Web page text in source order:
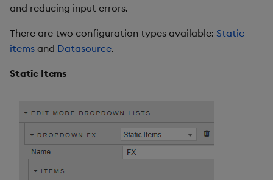
and reducing input errors.
There are two configuration types available: Static
items and Datasource.
Static Items